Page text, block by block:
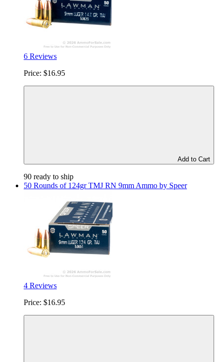
6 Reviews
Price: $16.95
Add to Cart
90 ready to ship
50 Rounds of 124gr TMJ RN 9mm Ammo by Speer
4 Reviews
Price: $16.95